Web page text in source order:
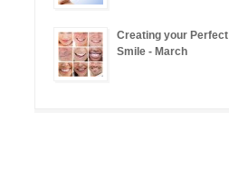
Creating your Perfect
Smile - March